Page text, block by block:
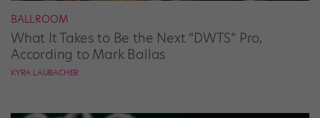
BALLROOM
What It Takes to Be the Next “DWTS” Pro,
According to Mark Ballas
KYRA LAUBACHER